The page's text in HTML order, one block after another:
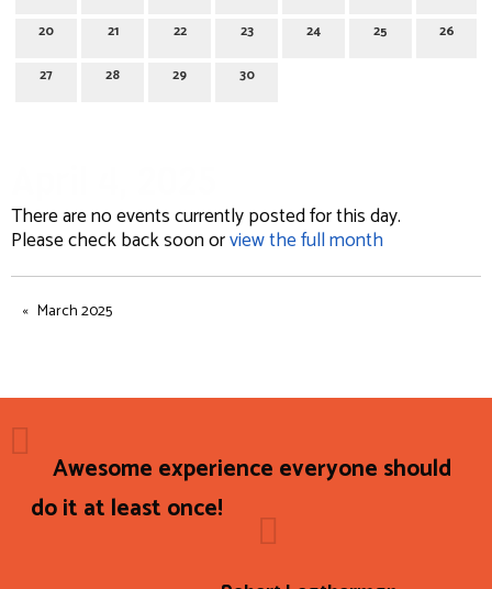
20 21 22 23 24 25 26
27 28 29 30
There are no events currently posted for this day.
Please check back soon orview the full month
March 2025
Awesome experience everyone should
do it at least once!